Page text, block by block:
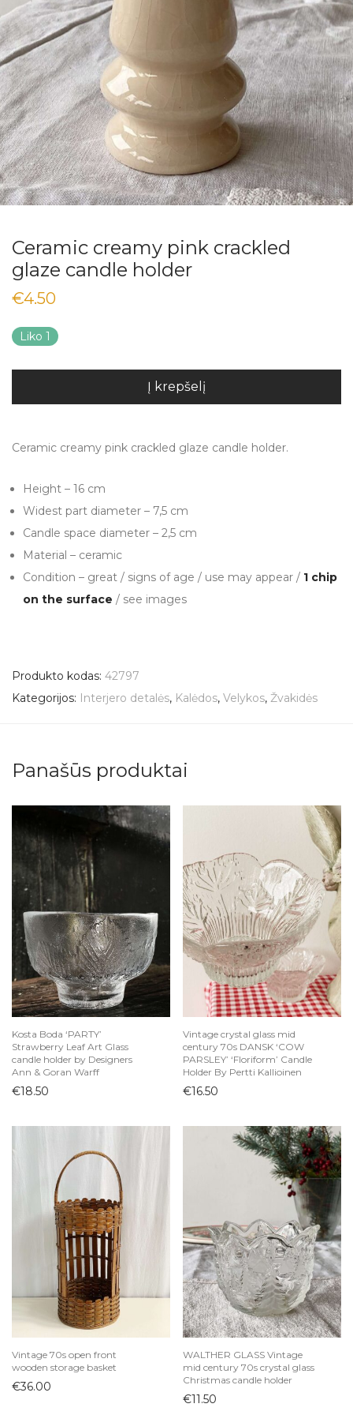
Ceramic creamy pink crackled
glaze candle holder
€4.50
Liko 1
Į krepšelį
Ceramic creamy pink crackled glaze candle holder.
Height – 16 cm
Widest part diameter – 7,5 cm
Candle space diameter – 2,5 cm
Material – ceramic
Condition – great / signs of age / use may appear / 1 chip
on the surface / see images
Produkto kodas: 42797
Kategorijos: Interjero detalės, Kalėdos, Velykos, Žvakidės
Panašūs produktai
Kosta Boda ‘PARTY’
Strawberry Leaf Art Glass
candle holder by Designers
Ann & Goran Warff
€18.50
Vintage crystal glass mid
century 70s DANSK ‘COW
PARSLEY’ ‘Floriform’ Candle
Holder By Pertti Kallioinen
€16.50
Vintage 70s open front
wooden storage basket
€36.00
WALTHER GLASS Vintage
mid century 70s crystal glass
Christmas candle holder
€11.50